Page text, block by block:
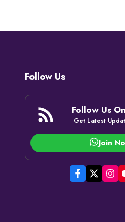
Follow Us
Follow Us
Get Latest
Join